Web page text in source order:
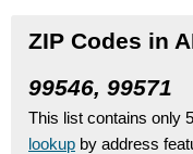
ZIP Codes in
99546, 99571
This list contains only
lookup by address